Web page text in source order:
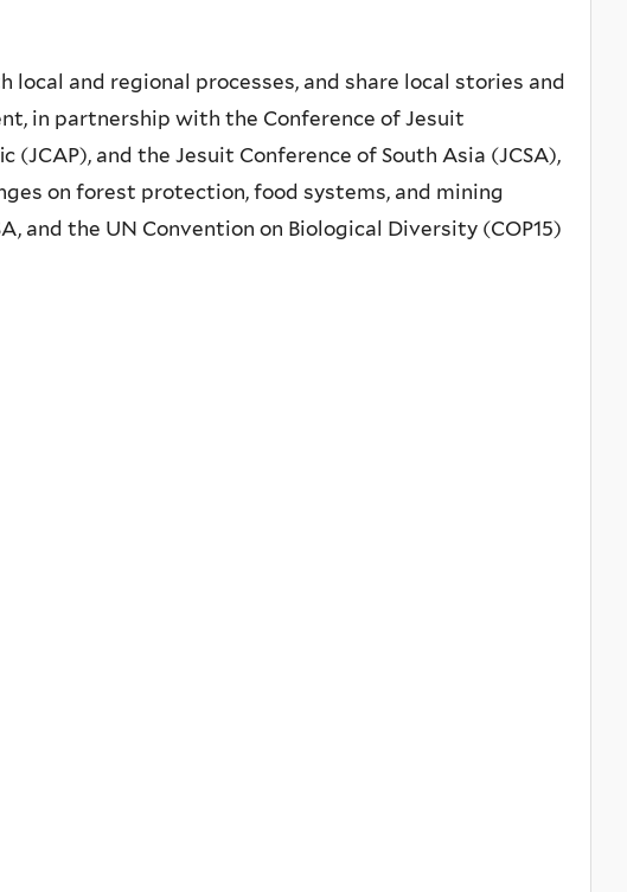
and regional processes, and share local stories and
in partnership with the Conference of Jesuit
and the Jesuit Conference of South Asia (JCSA),
on forest protection, food systems, and mining
and the UN Convention on Biological Diversity (COP15)